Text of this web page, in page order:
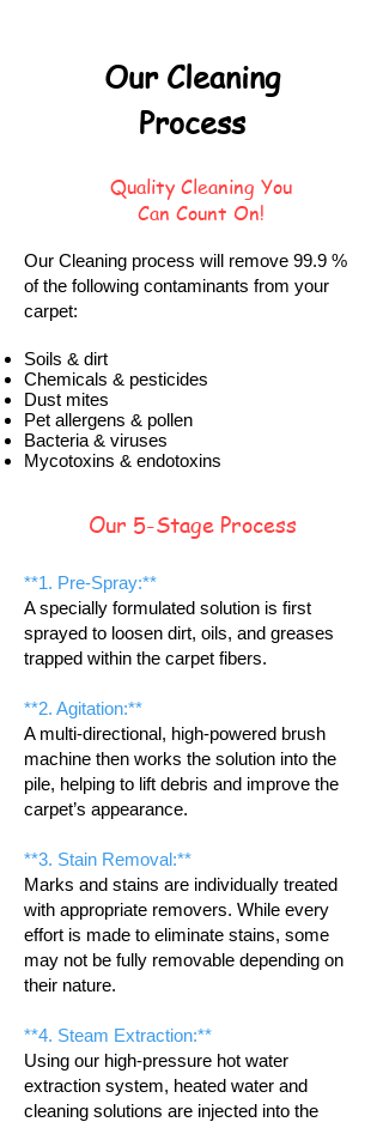
Our Cleaning
Process
Quality Cleaning You
Can Count On!
Our Cleaning process will remove 99.9 %
of the following contaminants from your
carpet:
Soils & dirt
Chemicals & pesticides
Dust mites
Pet allergens & pollen
Bacteria & viruses
Mycotoxins & endotoxins
Our 5-Stage Process
**1. Pre-Spray:**
A specially formulated solution is first
sprayed to loosen dirt, oils, and greases
trapped within the carpet fibers.
**2. Agitation:**
A multi-directional, high-powered brush
machine then works the solution into the
pile, helping to lift debris and improve the
carpet’s appearance.
**3. Stain Removal:**
Marks and stains are individually treated
with appropriate removers. While every
effort is made to eliminate stains, some
may not be fully removable depending on
their nature.
**4. Steam Extraction:**
Using our high-pressure hot water
extraction system, heated water and
cleaning solutions are injected into the